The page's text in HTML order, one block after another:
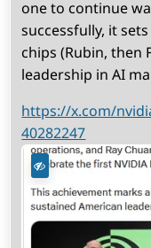
one to continue
successfully, it
chips (Rubin, then
leadership in AI
https://x.com/
40282247